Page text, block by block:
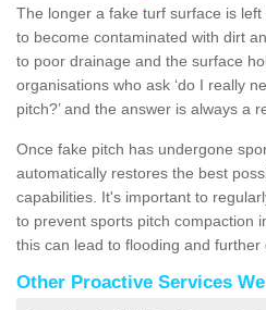
The longer a fake turf surface is
to become contaminated with dirt
to poor drainage and the surface
organisations who ask ‘do I really
pitch?’ and the answer is always a
Once fake pitch has undergone
automatically restores the best
capabilities. It's important to
to prevent sports pitch compaction
this can lead to flooding and further
Other Proactive Services